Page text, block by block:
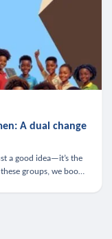
A dual change
a good idea—it’s the
groups, we boost